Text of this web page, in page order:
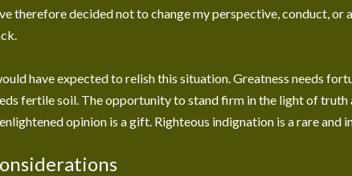
therefore decided not to change my perspective, conduct, or
have expected to relish this situation. Greatness needs
fertile soil. The opportunity to stand firm in the light of truth
opinion is a gift. Righteous indignation is a rare and